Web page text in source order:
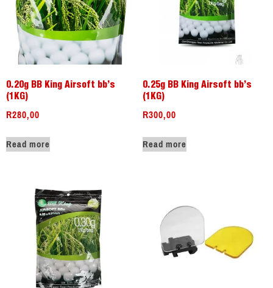
0.20g BB King Airsoft bb’s
(1KG)
R280,00
Read more
0.25g BB King Airsoft bb’s
(1KG)
R300,00
Read more